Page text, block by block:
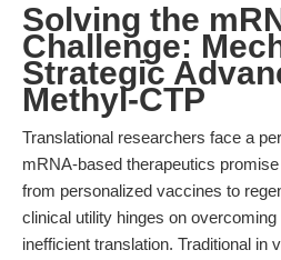
Solving the
Challenge:
Strategic
Methyl-CTP
Translational researchers face a
mRNA-based therapeutics
from personalized vaccines to
clinical utility hinges on
inefficient translation. Traditional in